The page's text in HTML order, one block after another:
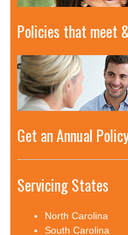
Policies that meet
Get an Annual
Servicing States
North Carolina
South Carolina